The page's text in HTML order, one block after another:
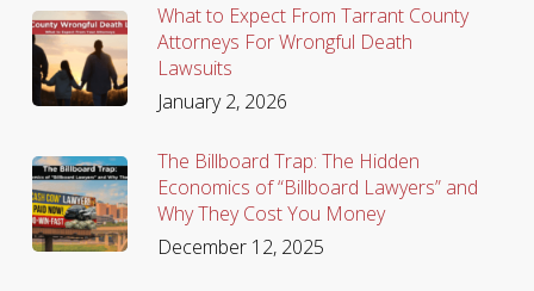
What to Expect From Tarrant County
Attorneys For Wrongful Death
Lawsuits
January 2, 2026
The Billboard Trap: The Hidden
Economics of “Billboard Lawyers” and
Why They Cost You Money
December 12, 2025